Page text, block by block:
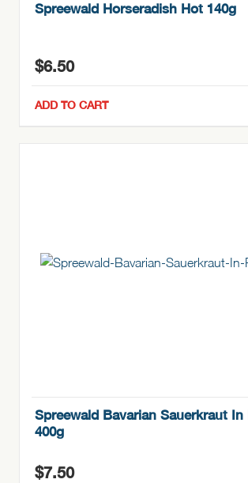
Spreewald Horseradish Hot 140g
$6.50
ADD TO CART
Spreewald Bavarian Sauerkraut In
400g
$7.50